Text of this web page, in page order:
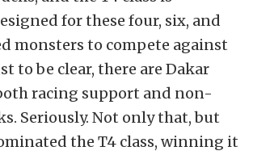
for these four, six, and
monsters to compete against
to be clear, there are Dakar
racing support and non-
Seriously. Not only that, but
the T4 class, winning it